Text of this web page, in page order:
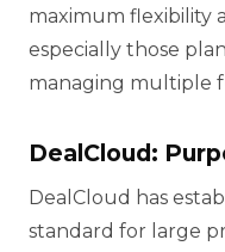
maximum flexibility
especially those
managing multiple
DealCloud:
DealCloud has
standard for large